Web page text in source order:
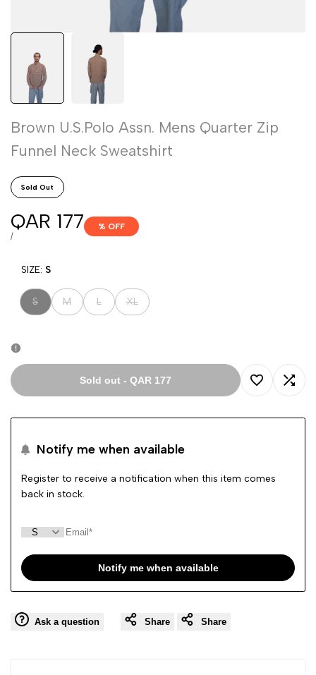
Brown U.S.Polo Assn. Mens Quarter Zip
Funnel Neck Sweatshirt
Sold Out
Sale
price
QAR 177
UNIT
/PER
% OFF
SIZE: S
Variant
sold
S
Variant
sold
M
Variant
sold
L
Variant
sold
XL
Sold out - QAR 177
Add Add
Notify me when available
Register to receive a notification when this item comes
back in stock.
Notify me when available
Ask a question Share Share